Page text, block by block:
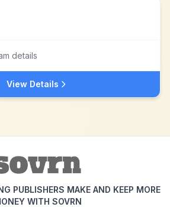
details
View Details
PUBLISHERS MAKE AND KEEP MORE
WITH SOVRN